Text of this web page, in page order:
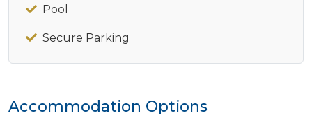
Pool
Secure Parking
Accommodation Options